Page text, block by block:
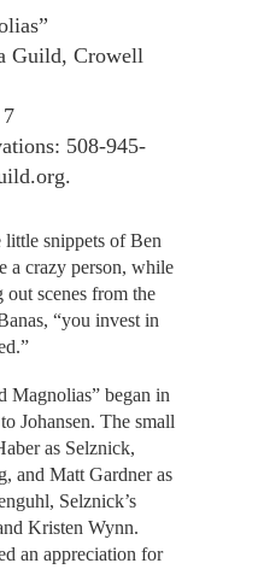
Guild, Crowell
508-945-
little snippets of Ben
a crazy person, while
out scenes from the
“you invest in
Magnolias” began in
Johansen. The small
as Selznick,
and Matt Gardner as
Selznick’s
Kristen Wynn.
an appreciation for